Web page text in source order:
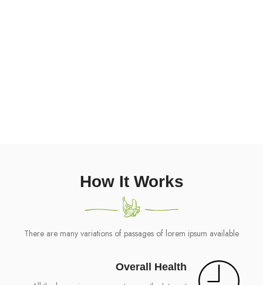
How It Works
There are many variations of passages of lorem ipsum available
Overall Health